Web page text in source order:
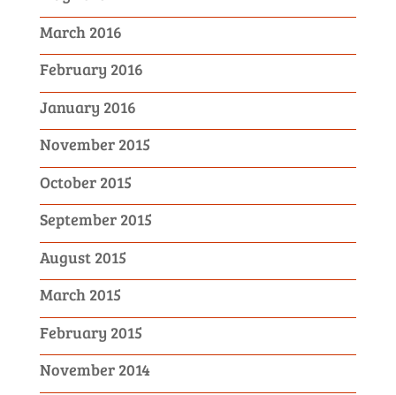
March 2016
February 2016
January 2016
November 2015
October 2015
September 2015
August 2015
March 2015
February 2015
November 2014